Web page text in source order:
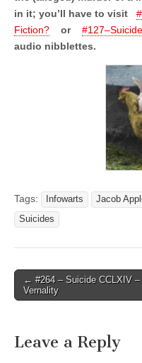
in it; you’ll have to visit
Fiction? or
audio nibblettes.
Tags: Infowarts Jacob
Suicides
Post
navigation
← #264 – Suicide CCLXIV –
Vernality
Leave a Reply